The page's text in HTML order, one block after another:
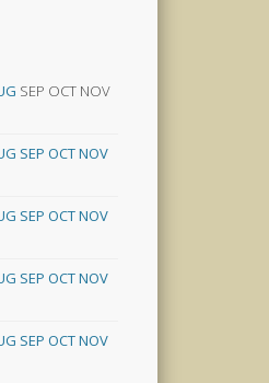
SEP OCT NOV
SEP OCTNOV
SEP OCTNOV
SEP OCTNOV
SEP OCTNOV